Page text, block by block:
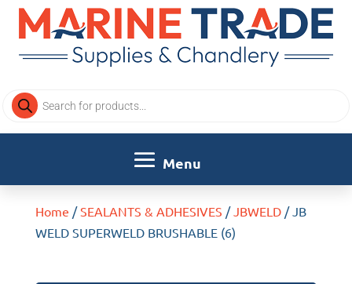
Products
search
Home /SEALANTS & ADHESIVES /JBWELD/ JB
WELD SUPERWELD BRUSHABLE (6)